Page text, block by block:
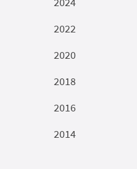
2022
2020
2018
2016
2014